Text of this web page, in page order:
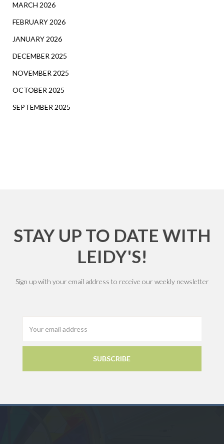
MARCH 2026
FEBRUARY 2026
JANUARY 2026
DECEMBER 2025
NOVEMBER 2025
OCTOBER 2025
SEPTEMBER 2025
STAY UP TO DATE WITH
LEIDY'S!
Sign up with your email address to receive our weekly newsletter